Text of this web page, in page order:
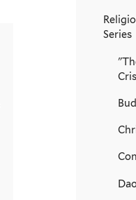
Series